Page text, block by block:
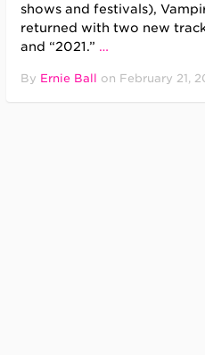
shows and festivals),
returned with two new
and “2021.” …
By Ernie Ball on February 21,